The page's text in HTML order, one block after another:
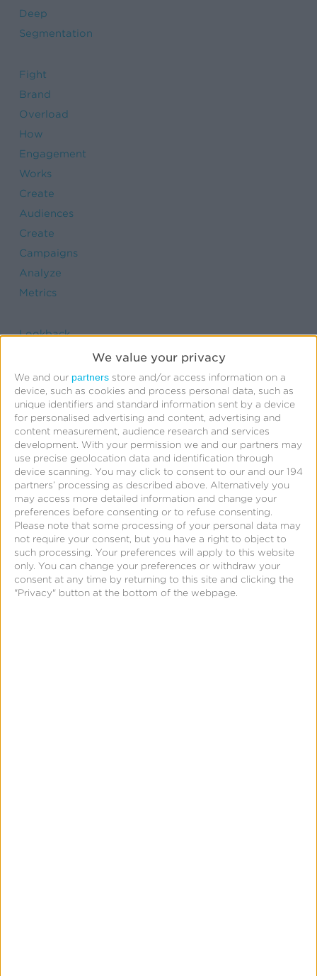
We value your privacy
We and our partners store and/or access information on a
device, such as cookies and process personal data, such as
unique identifiers and standard information sent by a device
for personalised advertising and content, advertising and
content measurement, audience research and services
development. With your permission we and our partners may
use precise geolocation data and identification through
device scanning. You may click to consent to our and our 194
partners’ processing as described above. Alternatively you
may access more detailed information and change your
preferences before consenting or to refuse consenting.
Please note that some processing of your personal data may
not require your consent, but you have a right to object to
such processing. Your preferences will apply to this website
only. You can change your preferences or withdraw your
consent at any time by returning to this site and clicking the
"Privacy" button at the bottom of the webpage.
Deep
Segmentation
Fight
Brand
Overload
How
Engagement
Works
Create
Audiences
Create
Campaigns
Analyze
Metrics
Lookback
Fingerprinting
Device
Reconciliation
Raw
Device
Match
Progressive
Reconciliation
SAN
Claims
View-
Through